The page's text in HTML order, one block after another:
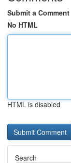
Submit a Comment
No HTML
HTML is disabled
Search